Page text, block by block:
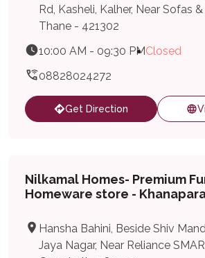
Rd, Kasheli, Kalher, Near Sofas
Thane - 421302
10:00 AM - 09:30 PMClosed
08828024272
Get Direction
Nilkamal Homes- Premium
Homeware store -
Hansha Bahini, Beside Shiv
Jaya Nagar, Near Reliance